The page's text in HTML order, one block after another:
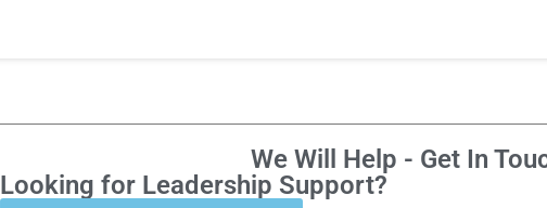
We Will Help - Get In
Looking for Leadership Support?